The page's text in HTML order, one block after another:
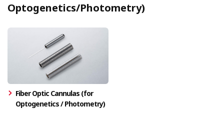
Optogenetics/Photometry)
Fiber Optic Cannulas (for
Optogenetics / Photometry)